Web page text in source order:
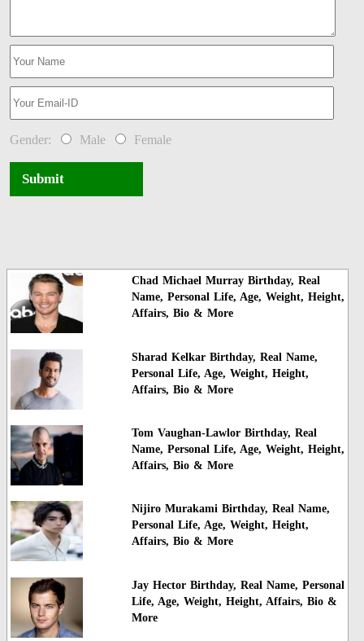
Gender: Male Female
Submit
Chad Michael Murray Birthday, Real
Name, Personal Life, Age, Weight, Height,
Affairs, Bio & More
Sharad Kelkar Birthday, Real Name,
Personal Life, Age, Weight, Height,
Affairs, Bio & More
Tom Vaughan-Lawlor Birthday, Real
Name, Personal Life, Age, Weight, Height,
Affairs, Bio & More
Nijiro Murakami Birthday, Real Name,
Personal Life, Age, Weight, Height,
Affairs, Bio & More
Jay Hector Birthday, Real Name, Personal
Life, Age, Weight, Height, Affairs, Bio &
More